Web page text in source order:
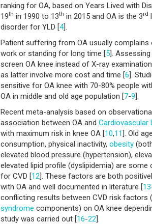
ranking for OA, based on Years Lived with
19th in 1990 to 13th in 2015 and OA is the 3rd
disorder for YLD [4].
Patient suffering from OA usually
work or standing for long time [5].
screen OA knee instead of X-ray
as latter involve more cost and time [6].
sensitive for OA knee with 70-80% people
OA in middle and old age population [7-9].
Recent meta-analysis based on
association between OA and Cardiovascular
with maximum risk in knee OA [10,11]. Old
consumption, physical inactivity, obesity
elevated blood pressure (hypertension),
elevated lipid profile (dyslipidemia) are
for CVD [12]. These factors are both
with OA and well documented in literature [13
conflicting results between CVD risk factors
syndrome components) on OA knee
study was carried out [16-22].